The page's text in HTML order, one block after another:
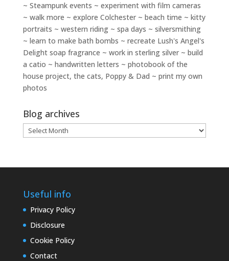
~ Steampunk events ~ experiment with film cameras
~ walk more ~ explore Colchester ~ beach time ~ kitty
portraits ~ western riding ~ spa days ~ silversmithing
~ learn to make bath bombs ~ recreate Lush's Angel's
Delight soap fragrance ~ work in sterling silver ~ build
a catio ~ handwritten letters ~ photobook of the
house project, the cats, Poppy & Dad ~ print my own
photos
Blog archives
Blog
archives
Useful info
Privacy Policy
Disclosure
Cookie Policy
Contact